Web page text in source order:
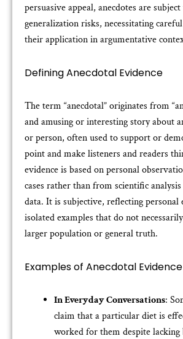
persuasive appeal, anecdotes are
generalization risks, necessitating
their application in argumentative
Defining Anecdotal Evidence
The term “anecdotal” originates from
and amusing or interesting story about
or person, often used to support or
point and make listeners and readers
evidence is based on personal
cases rather than from scientific
data. It is subjective, reflecting personal
isolated examples that do not
larger population or general truth.
Examples of Anecdotal Evidence
In Everyday Conversations:
claim that a particular diet is
worked for them despite